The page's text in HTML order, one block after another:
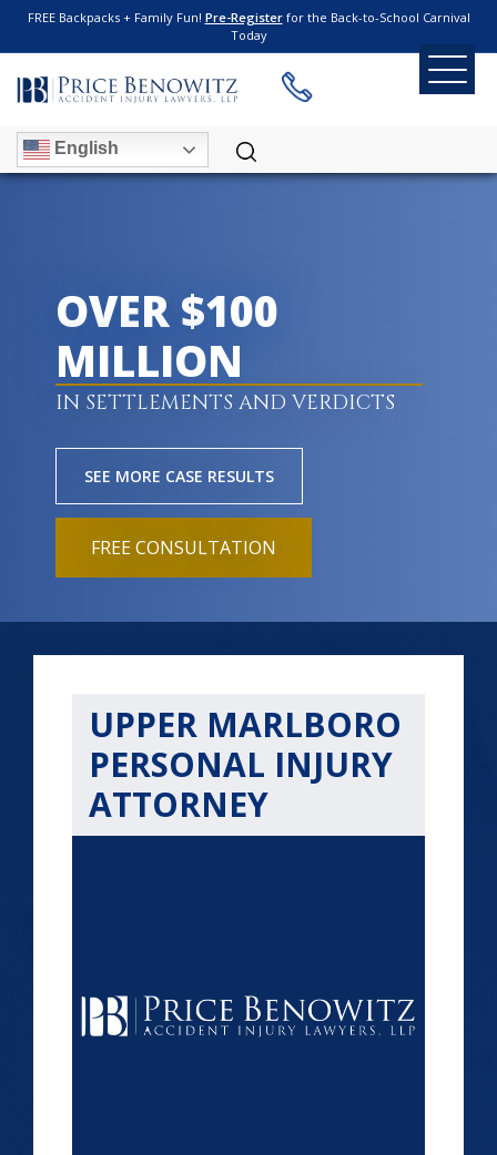
FREE Backpacks + Family Fun! Pre-Registerfor the Back-to-School Carnival
Today
English
OVER $100
MILLION
IN SETTLEMENTS AND VERDICTS
SEE MORE CASE RESULTS
FREE CONSULTATION
UPPER MARLBORO
PERSONAL INJURY
ATTORNEY